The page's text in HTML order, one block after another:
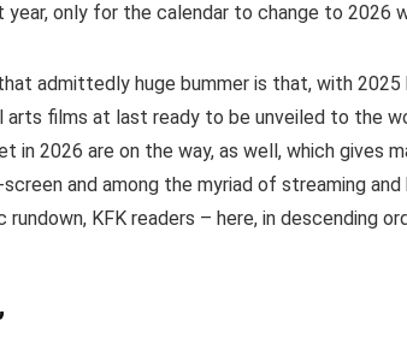
only for the calendar to change to 2026
admittedly huge bummer is that, with 2025
films at last ready to be unveiled to the
in 2026 are on the way, as well, which gives
and among the myriad of streaming
KFK readers – here, in descending